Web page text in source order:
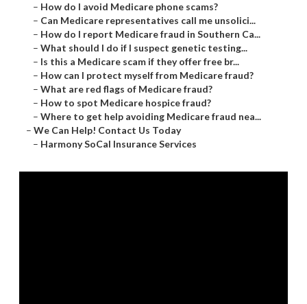
– How do I avoid Medicare phone scams?
– Can Medicare representatives call me unsolici...
– How do I report Medicare fraud in Southern Ca...
– What should I do if I suspect genetic testing...
– Is this a Medicare scam if they offer free br...
– How can I protect myself from Medicare fraud?
– What are red flags of Medicare fraud?
– How to spot Medicare hospice fraud?
– Where to get help avoiding Medicare fraud nea...
– We Can Help! Contact Us Today
– Harmony SoCal Insurance Services